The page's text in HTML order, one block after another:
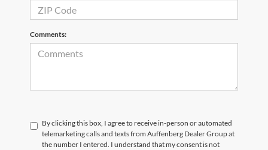
Comments:
By clicking this box, I agree to receive in-person or automated
telemarketing calls and texts from Auffenberg Dealer Group at
the number I entered. I understand that my consent is not